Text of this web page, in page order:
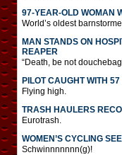
97-YEAR-OLD WOMAN
World’s oldest
MAN STANDS ON
REAPER
“Death, be not
PILOT CAUGHT WITH
Flying high.
TRASH HAULERS
Eurotrash.
WOMEN’S CYCLING
Schwinnnnnnn(g)!